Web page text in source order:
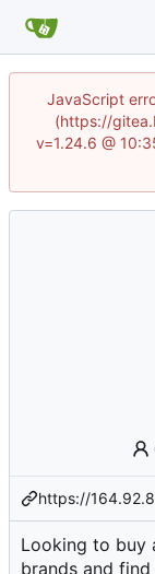
JavaScript
(https://
v=1.24.6 @
https://
Looking to buy
brands and